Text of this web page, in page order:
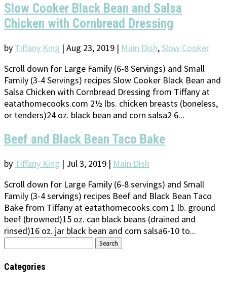
Slow Cooker Black Bean and Salsa
Chicken with Cornbread Dressing
by Tiffany King | Aug 23, 2019 | Main Dish,Slow Cooker
Scroll down for Large Family (6-8 Servings) and Small
Family (3-4 Servings) recipes Slow Cooker Black Bean and
Salsa Chicken with Cornbread Dressing from Tiffany at
eatathomecooks.com 2½ lbs. chicken breasts (boneless,
or tenders)24 oz. black bean and corn salsa2 6...
Beef and Black Bean Taco Bake
by Tiffany King | Jul 3, 2019 | Main Dish
Scroll down for Large Family (6-8 servings) and Small
Family (3-4 servings) recipes Beef and Black Bean Taco
Bake from Tiffany at eatathomecooks.com 1 lb. ground
beef (browned)15 oz. can black beans (drained and
rinsed)16 oz. jar black bean and corn salsa6-10 to...
Search
Categories